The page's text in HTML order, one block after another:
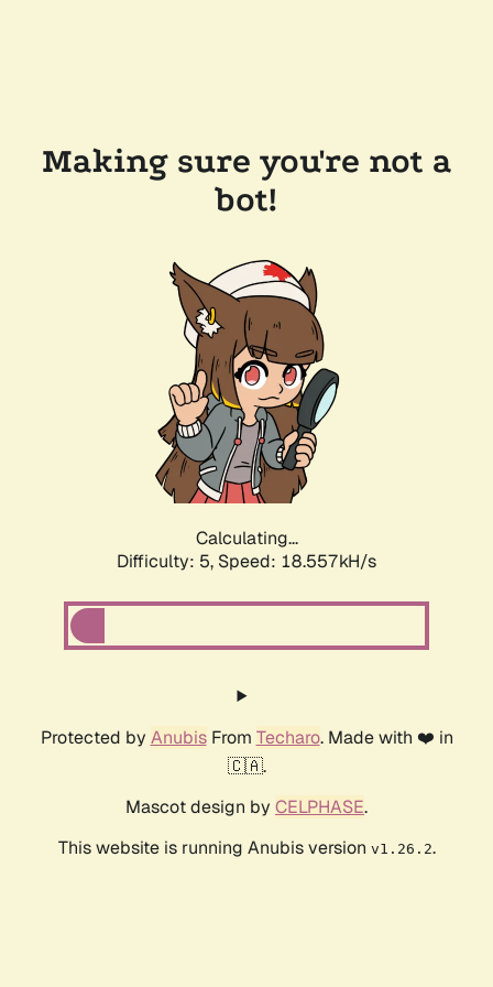
Making sure you're not a
bot!
Calculating...
Difficulty: 5, Speed: 18.557kH/s
Protected by AnubisFrom Techaro. Made with ❤️ in
🇨🇦.
Mascot design by CELPHASE.
This website is running Anubis version v1.26.2.